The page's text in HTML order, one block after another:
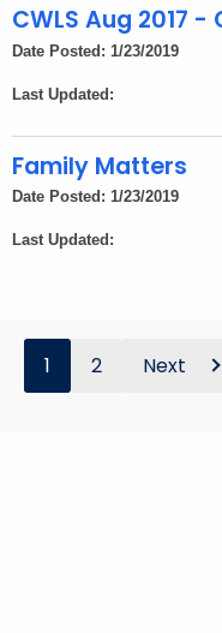
CWLS Aug 2017
Date Posted: 1/23/2019
Last Updated:
Family Matters
Date Posted: 1/23/2019
Last Updated:
1 2 Next